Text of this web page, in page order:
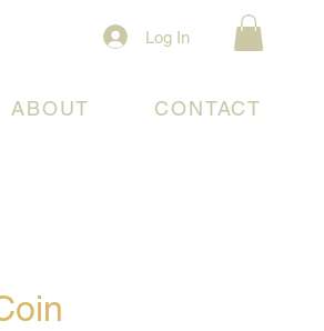
Log In
ABOUT CONTACT